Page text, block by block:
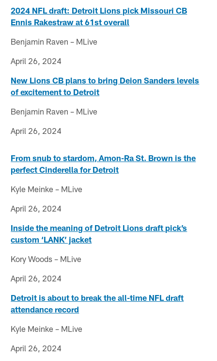
2024 NFL draft: Detroit Lions pick Missouri CB
Ennis Rakestraw at 61st overall
Benjamin Raven – MLive
April 26, 2024
New Lions CB plans to bring Deion Sanders levels
of excitement to Detroit
Benjamin Raven – MLive
April 26, 2024
From snub to stardom, Amon-Ra St. Brown is the
perfect Cinderella for Detroit
Kyle Meinke – MLive
April 26, 2024
Inside the meaning of Detroit Lions draft pick’s
custom ‘LANK’ jacket
Kory Woods – MLive
April 26, 2024
Detroit is about to break the all-time NFL draft
attendance record
Kyle Meinke – MLive
April 26, 2024